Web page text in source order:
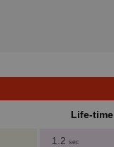
Life-time
1.2 sec